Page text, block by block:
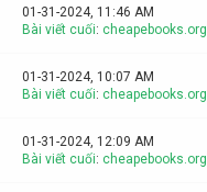
01-31-2024, 11:46 AM
Bài viết cuối: cheapebooks.org
01-31-2024, 10:07 AM
Bài viết cuối: cheapebooks.org
01-31-2024, 12:09 AM
Bài viết cuối: cheapebooks.org